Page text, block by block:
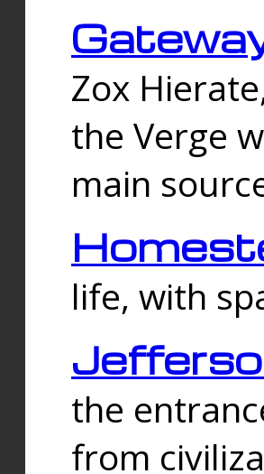
Zox
the Verge
main
life, with
the
from